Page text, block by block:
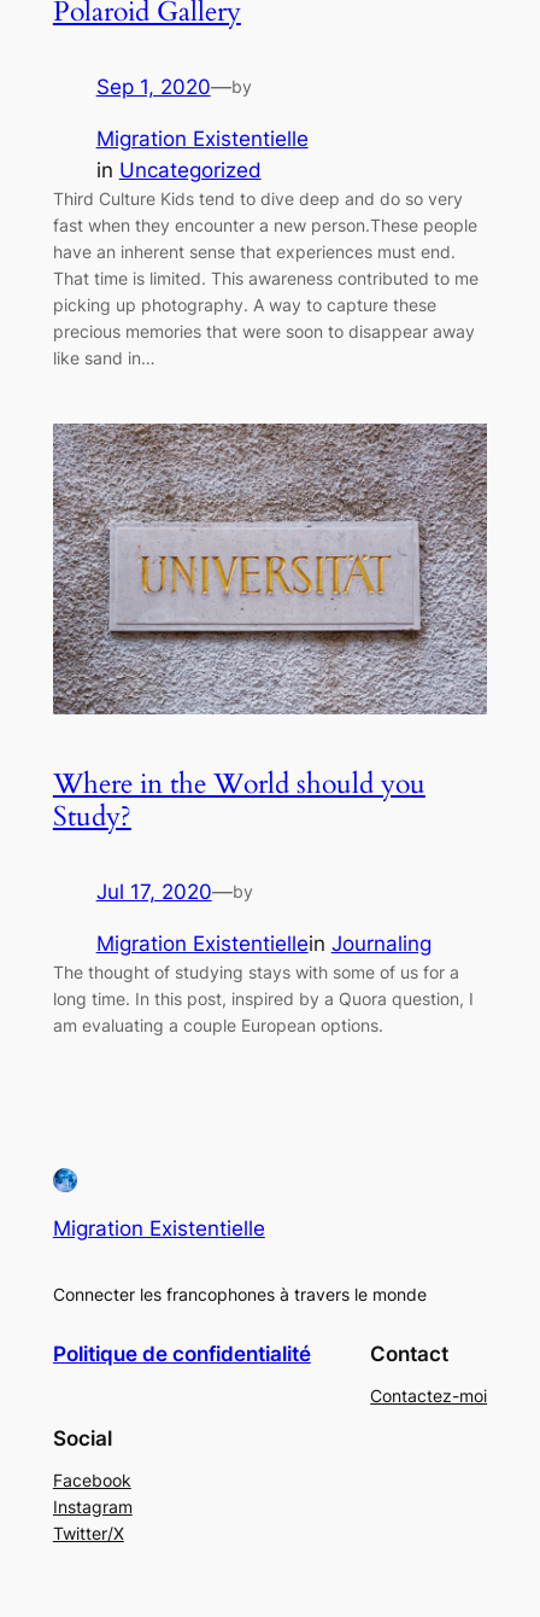
Polaroid Gallery
Sep 1, 2020—by
Migration Existentielle
in Uncategorized
Third Culture Kids tend to dive deep and do so very
fast when they encounter a new person.These people
have an inherent sense that experiences must end.
That time is limited. This awareness contributed to me
picking up photography. A way to capture these
precious memories that were soon to disappear away
like sand in…
Where in the World should you
Study?
Jul 17, 2020—by
Migration Existentiellein Journaling
The thought of studying stays with some of us for a
long time. In this post, inspired by a Quora question, I
am evaluating a couple European options.
Migration Existentielle
Connecter les francophones à travers le monde
Politique de confidentialité Contact
Contactez-moi
Social
Facebook
Instagram
Twitter/X